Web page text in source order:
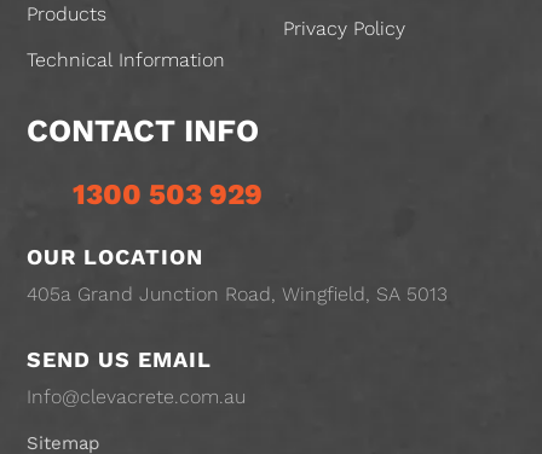
Products
Technical Information
Privacy Policy
CONTACT INFO
1300 503 929
OUR LOCATION
405a Grand Junction Road, Wingfield, SA 5013
SEND US EMAIL
Info@clevacrete.com.au
Sitemap